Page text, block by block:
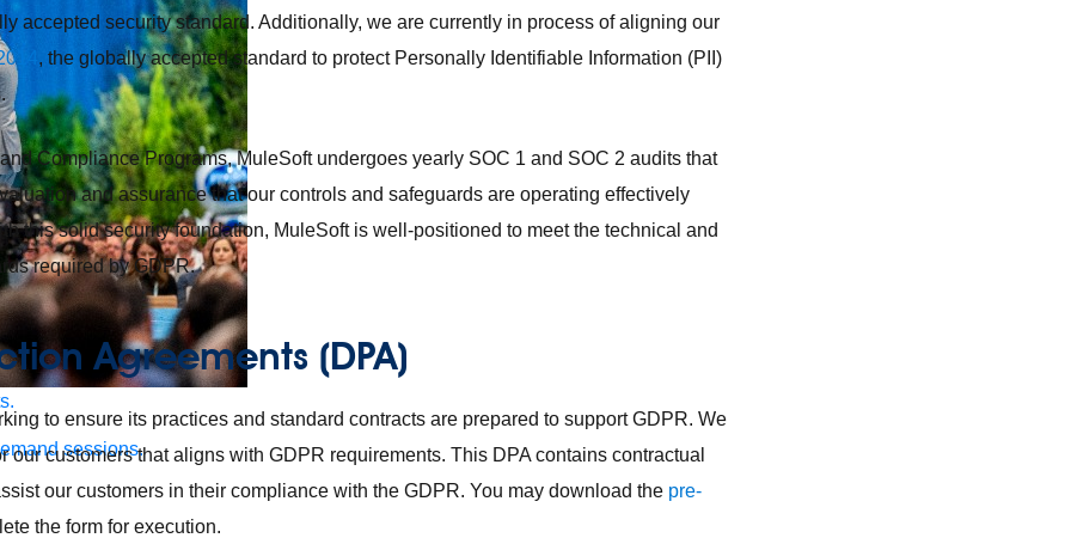
sessions.
accepted security standard. Additionally, we are currently in process of aligning our
, the globally accepted standard to protect Personally Identifiable Information (PII)
Compliance Programs, MuleSoft undergoes yearly SOC 1 and SOC 2 audits that
and assurance that our controls and safeguards are operating effectively
this solid security foundation, MuleSoft is well-positioned to meet the technical and
required by GDPR.
Agreements (DPA)
to ensure its practices and standard contracts are prepared to support GDPR. We
our customers that aligns with GDPR requirements. This DPA contains contractual
our customers in their compliance with the GDPR. You may download the pre-
the form for execution.